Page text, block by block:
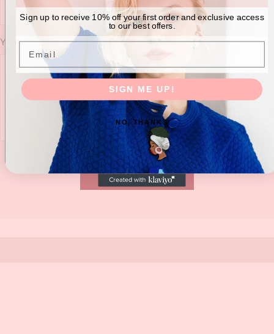
Your message
SUBMIT NOW
Sign up to receive 10% off your first order and exclusive access
to our best offers.
Email
SIGN ME UP!
NO, THANKS